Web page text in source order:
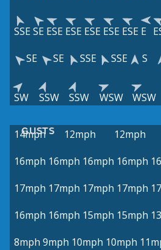
SSESE ESE ESE ESE ESE ESE E
SE
SE SSE SSE S
SW SSW SSW WSW WSW
GUSTS
14mph 12mph 12mph
16mph 16mph 16mph 16mph
17mph 17mph 17mph 17mph
16mph 16mph 15mph 15mph
8mph 9mph 10mph 10mph